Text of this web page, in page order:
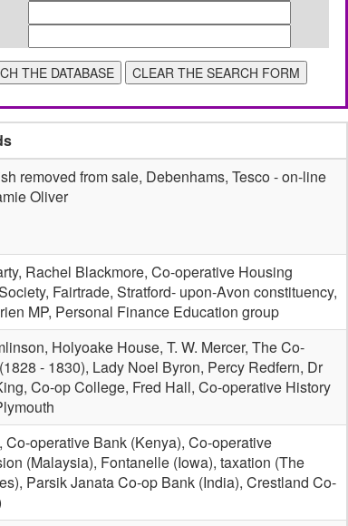
removed from sale, Debenhams, Tesco - on-line
Oliver
Rachel Blackmore, Co-operative Housing
Fairtrade, Stratford- upon-Avon constituency,
MP, Personal Finance Education group
Holyoake House, T. W. Mercer, The Co-
- 1830), Lady Noel Byron, Percy Redfern, Dr
Co-op College, Fred Hall, Co-operative History
Co-operative Bank (Kenya), Co-operative
(Malaysia), Fontanelle (Iowa), taxation (The
Parsik Janata Co-op Bank (India), Crestland Co-